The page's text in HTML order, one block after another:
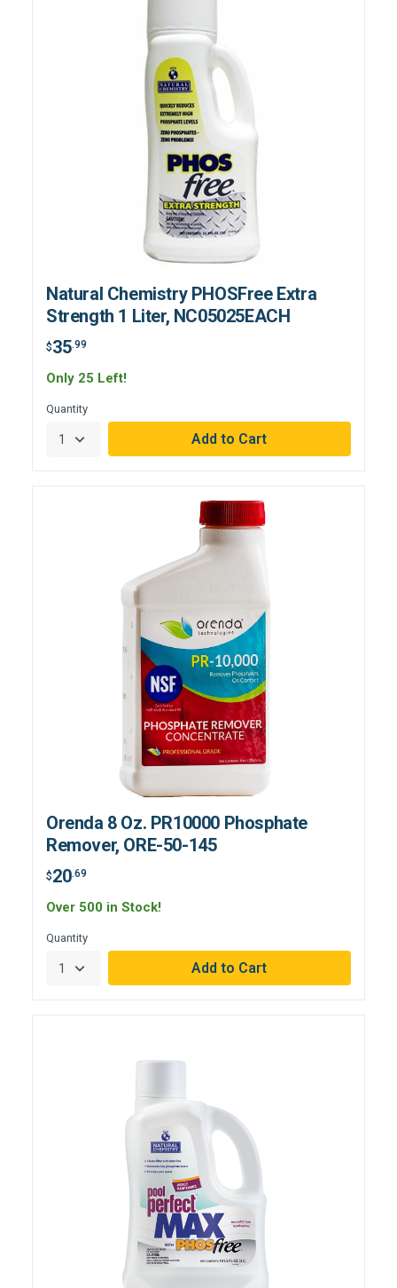
Natural Chemistry PHOSFree Extra
Strength 1 Liter, NC05025EACH
$35.99
Only 25 Left!
Quantity
Orenda 8 Oz. PR10000 Phosphate
Remover, ORE-50-145
$20.69
Over 500 in Stock!
Quantity